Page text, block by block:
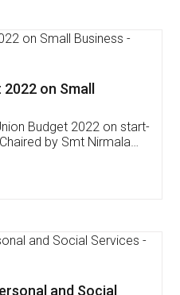
Software
,Inventory
Mobile
on: